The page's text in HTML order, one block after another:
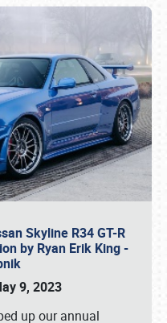
Skyline R34 GT-R
by Ryan Erik King -
9, 2023
up our annual